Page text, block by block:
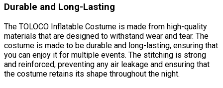
Durable and Long-Lasting
The TOLOCO Inflatable Costume is made from high-quality
materials that are designed to withstand wear and tear. The
costume is made to be durable and long-lasting, ensuring that
you can enjoy it for multiple events. The stitching is strong
and reinforced, preventing any air leakage and ensuring that
the costume retains its shape throughout the night.